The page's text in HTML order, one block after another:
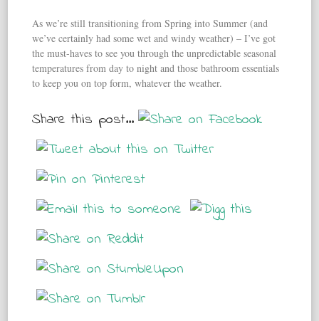
As we’re still transitioning from Spring into Summer (and
we’ve certainly had some wet and windy weather) – I’ve got
the must-haves to see you through the unpredictable seasonal
temperatures from day to night and those bathroom essentials
to keep you on top form, whatever the weather.
Share this post...